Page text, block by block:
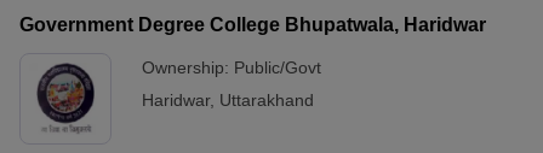
Government Degree College Bhupatwala, Haridwar
Ownership: Public/Govt
Haridwar, Uttarakhand